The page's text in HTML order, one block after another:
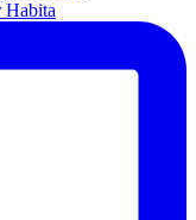
Habita